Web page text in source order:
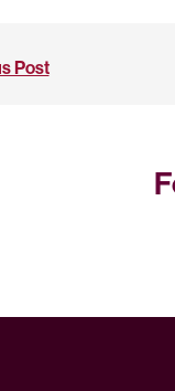
Post